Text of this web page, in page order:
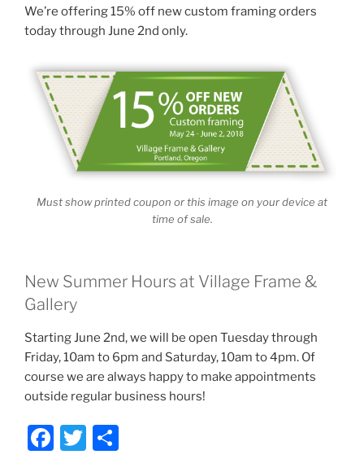
We’re offering 15% off new custom framing orders
today through June 2nd only.
Must show printed coupon or this image on your device at
time of sale.
New Summer Hours at Village Frame &
Gallery
Starting June 2nd, we will be open Tuesday through
Friday, 10am to 6pm and Saturday, 10am to 4pm. Of
course we are always happy to make appointments
outside regular business hours!
F
T